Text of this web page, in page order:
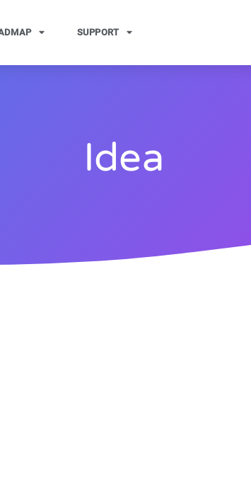
SUPPORT
Idea